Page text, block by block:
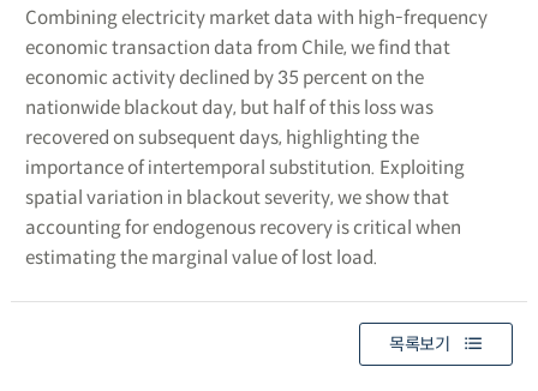
Combining electricity market data with high-frequency
economic transaction data from Chile, we find that
economic activity declined by 35 percent on the
nationwide blackout day, but half of this loss was
recovered on subsequent days, highlighting the
importance of intertemporal substitution. Exploiting
spatial variation in blackout severity, we show that
accounting for endogenous recovery is critical when
estimating the marginal value of lost load.
목록보기